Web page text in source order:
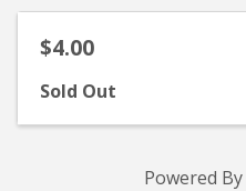
$4.00
Sold Out
Powered By